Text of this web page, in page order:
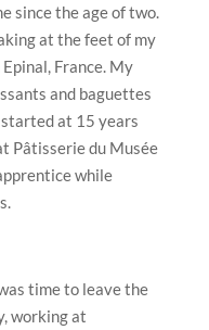
since the age of two.
at the feet of my
France. My
and baguettes
at 15 years
Pâtisserie du Musée
while
time to leave the
working at